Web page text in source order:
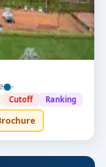
-
Cutoff Ranking